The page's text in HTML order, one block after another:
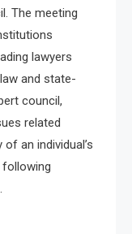
The meeting
lawyers
and state-
council,
related
an individual’s
following